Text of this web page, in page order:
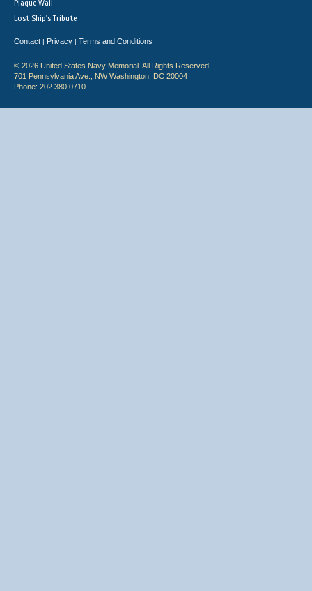
Plaque Wall
Lost Ship's Tribute
Contact | Privacy | Terms and Conditions
© 2026 United States Navy Memorial. All Rights Reserved.
701 Pennsylvania Ave., NW Washington, DC 20004
Phone: 202.380.0710